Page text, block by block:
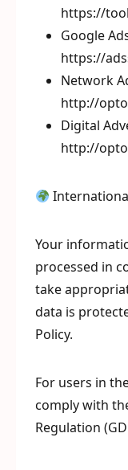
https://
Google
https://
Network
http://
Digital
http://
Your
processed in
take
data is
Policy.
For users in
comply with
Regulation